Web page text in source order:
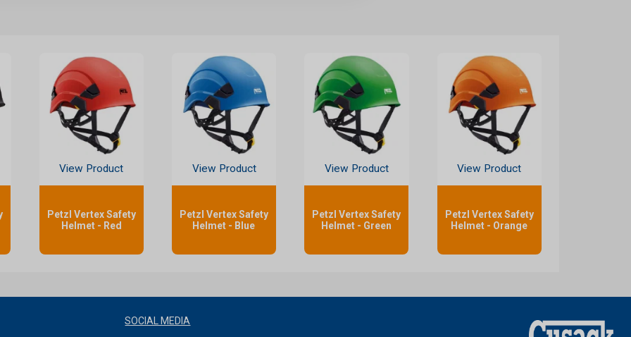
View Product
Petzl Vertex Safety
Helmet - Red
View Product
Petzl Vertex Safety
Helmet - Blue
View Product
Petzl Vertex Safety
Helmet - Green
View Product
Petzl Vertex Safety
Helmet - Orange
SOCIAL MEDIA